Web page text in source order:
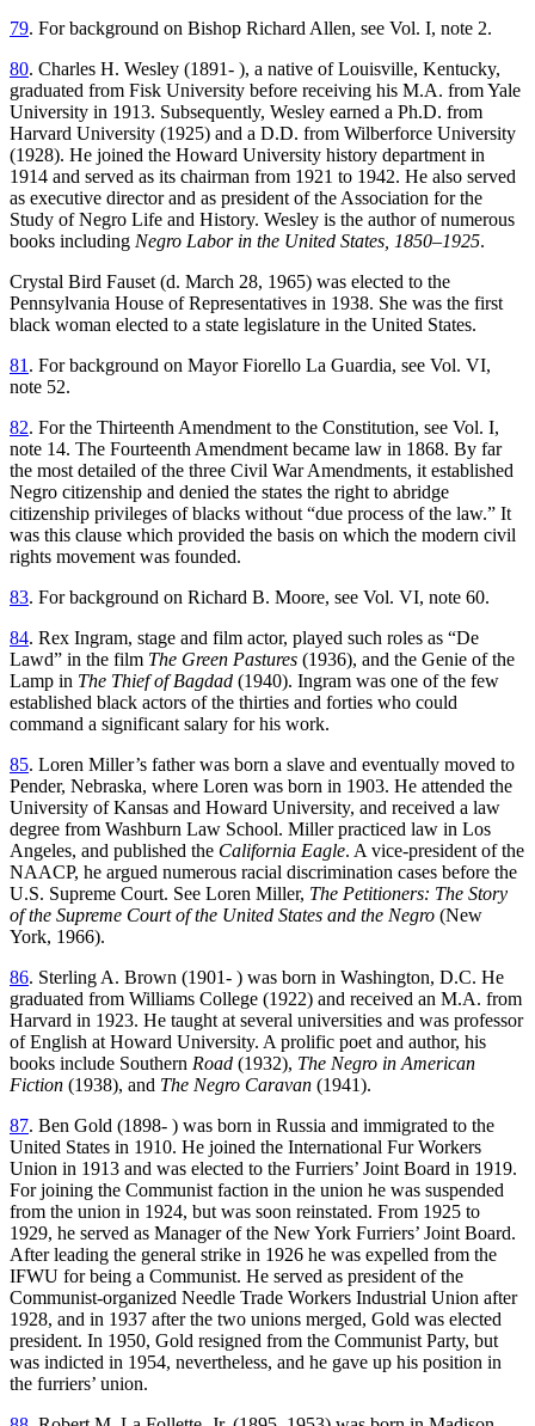
79. For background on Bishop Richard Allen, see Vol. I, note 2.
80. Charles H. Wesley (1891- ), a native of Louisville, Kentucky,
graduated from Fisk University before receiving his M.A. from Yale
University in 1913. Subsequently, Wesley earned a Ph.D. from
Harvard University (1925) and a D.D. from Wilberforce University
(1928). He joined the Howard University history department in
1914 and served as its chairman from 1921 to 1942. He also served
as executive director and as president of the Association for the
Study of Negro Life and History. Wesley is the author of numerous
books including Negro Labor in the United States, 1850–1925.
Crystal Bird Fauset (d. March 28, 1965) was elected to the
Pennsylvania House of Representatives in 1938. She was the first
black woman elected to a state legislature in the United States.
81. For background on Mayor Fiorello La Guardia, see Vol. VI,
note 52.
82. For the Thirteenth Amendment to the Constitution, see Vol. I,
note 14. The Fourteenth Amendment became law in 1868. By far
the most detailed of the three Civil War Amendments, it established
Negro citizenship and denied the states the right to abridge
citizenship privileges of blacks without “due process of the law.” It
was this clause which provided the basis on which the modern civil
rights movement was founded.
83. For background on Richard B. Moore, see Vol. VI, note 60.
84. Rex Ingram, stage and film actor, played such roles as “De
Lawd” in the film The Green Pastures (1936), and the Genie of the
Lamp in The Thief of Bagdad (1940). Ingram was one of the few
established black actors of the thirties and forties who could
command a significant salary for his work.
85. Loren Miller’s father was born a slave and eventually moved to
Pender, Nebraska, where Loren was born in 1903. He attended the
University of Kansas and Howard University, and received a law
degree from Washburn Law School. Miller practiced law in Los
Angeles, and published the California Eagle. A vice-president of the
NAACP, he argued numerous racial discrimination cases before the
U.S. Supreme Court. See Loren Miller, The Petitioners: The Story
of the Supreme Court of the United States and the Negro (New
York, 1966).
86. Sterling A. Brown (1901- ) was born in Washington, D.C. He
graduated from Williams College (1922) and received an M.A. from
Harvard in 1923. He taught at several universities and was professor
of English at Howard University. A prolific poet and author, his
books include Southern Road (1932), The Negro in American
Fiction (1938), and The Negro Caravan (1941).
87. Ben Gold (1898- ) was born in Russia and immigrated to the
United States in 1910. He joined the International Fur Workers
Union in 1913 and was elected to the Furriers’ Joint Board in 1919.
For joining the Communist faction in the union he was suspended
from the union in 1924, but was soon reinstated. From 1925 to
1929, he served as Manager of the New York Furriers’ Joint Board.
After leading the general strike in 1926 he was expelled from the
IFWU for being a Communist. He served as president of the
Communist-organized Needle Trade Workers Industrial Union after
1928, and in 1937 after the two unions merged, Gold was elected
president. In 1950, Gold resigned from the Communist Party, but
was indicted in 1954, nevertheless, and he gave up his position in
the furriers’ union.